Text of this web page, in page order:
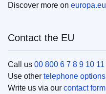
Discover more on europa.eu
Contact the EU
Call us 00 800 6 7 8 9 10 11
Use other telephone options
Write us via our contact form